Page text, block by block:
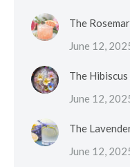
The
June 12,
The
June 12,
The
June 12,